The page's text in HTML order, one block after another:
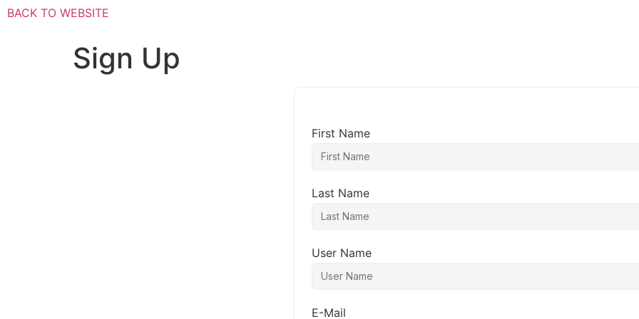
BACK TO WEBSITE
Sign Up
First Name
Last Name
User Name
E-Mail